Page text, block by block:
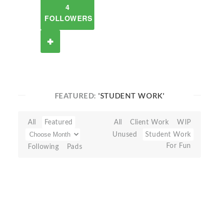
4
FOLLOWERS
FEATURED:'STUDENT WORK'
All Featured
Following Pads
All Client Work
WIP
Unused
Student Work
For Fun